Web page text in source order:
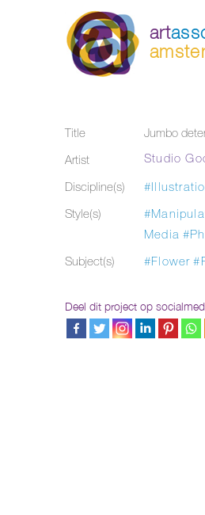
art
Title
Jumbo
Artist
Studio
Discipline(s)
Style(s)
Media
Subject(s)
#Flower
Deel dit project op